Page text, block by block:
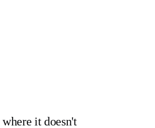
it doesn't